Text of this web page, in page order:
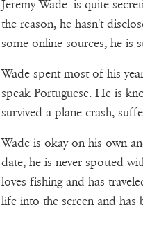
Jeremy Wade is quite
the reason, he hasn't
some online sources, he is
Wade spent most of his
speak Portuguese. He is
survived a plane crash,
Wade is okay on his own
date, he is never spotted
loves fishing and has
life into the screen and has